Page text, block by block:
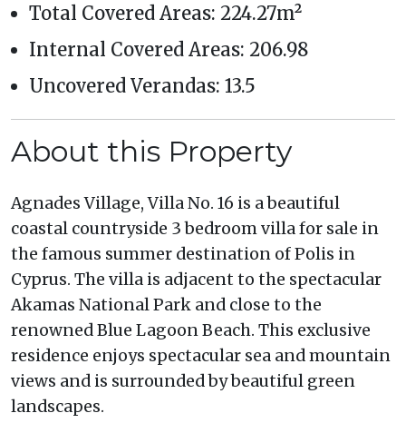
Total Covered Areas: 224.27m²
Internal Covered Areas: 206.98
Uncovered Verandas: 13.5
About this Property
Agnades Village, Villa No. 16 is a beautiful
coastal countryside 3 bedroom villa for sale in
the famous summer destination of Polis in
Cyprus. The villa is adjacent to the spectacular
Akamas National Park and close to the
renowned Blue Lagoon Beach. This exclusive
residence enjoys spectacular sea and mountain
views and is surrounded by beautiful green
landscapes.